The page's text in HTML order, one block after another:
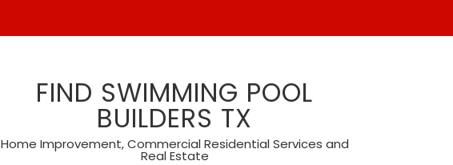
FIND SWIMMING POOL
BUILDERS TX
Home Improvement, Commercial Residential Services and
Real Estate